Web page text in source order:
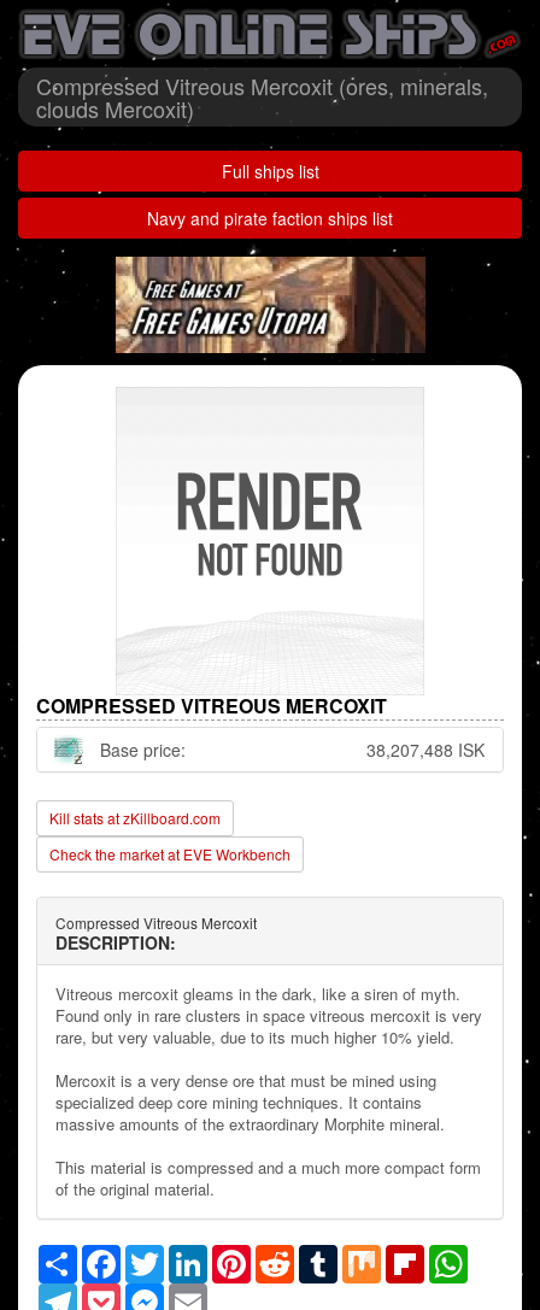
Compressed Vitreous Mercoxit (ores, minerals,
clouds Mercoxit)
Full ships list
Navy and pirate faction ships list
COMPRESSED VITREOUS MERCOXIT
Base price: 38,207,488 ISK
Kill stats at zKillboard.com
Check the market at EVE Workbench
Compressed Vitreous Mercoxit
DESCRIPTION:
Vitreous mercoxit gleams in the dark, like a siren of myth.
Found only in rare clusters in space vitreous mercoxit is very
rare, but very valuable, due to its much higher 10% yield.
Mercoxit is a very dense ore that must be mined using
specialized deep core mining techniques. It contains
massive amounts of the extraordinary Morphite mineral.
This material is compressed and a much more compact form
of the original material.
Share Facebook
TwitterLinkedInPinterestRedditTumblrMix Flipboard
TelegramPocketMessenger